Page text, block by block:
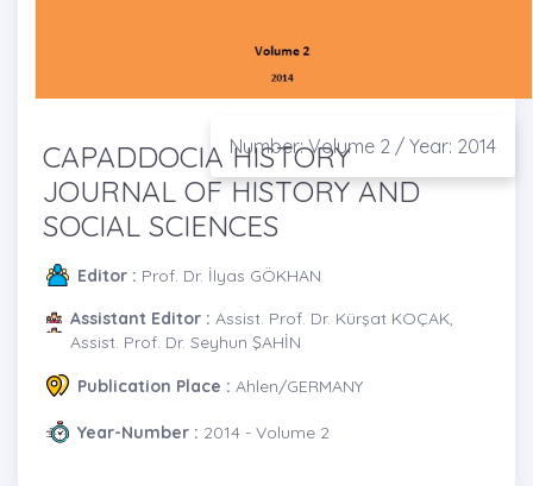
Number: Volume 2 / Year: 2014
CAPADDOCIA HISTORY
JOURNAL OF HISTORY AND
SOCIAL SCIENCES
Editor : Prof. Dr. İlyas GÖKHAN
Assistant Editor : Assist. Prof. Dr. Kürşat KOÇAK,
Assist. Prof. Dr. Seyhun ŞAHİN
Publication Place : Ahlen/GERMANY
Year-Number : 2014 - Volume 2